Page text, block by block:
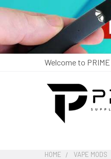
Welcome to
HOME
VAPE MODS